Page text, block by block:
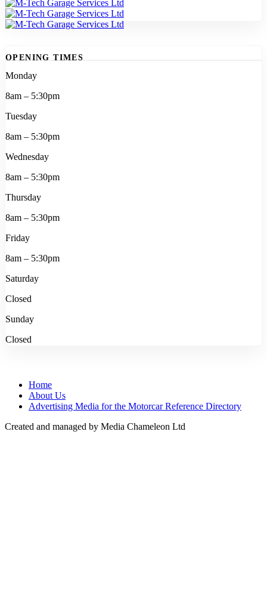
OPENING TIMES
Monday
8am – 5:30pm
Tuesday
8am – 5:30pm
Wednesday
8am – 5:30pm
Thursday
8am – 5:30pm
Friday
8am – 5:30pm
Saturday
Closed
Sunday
Closed
Home
About Us
Advertising Media for the Motorcar Reference Directory
Created and managed by Media Chameleon Ltd